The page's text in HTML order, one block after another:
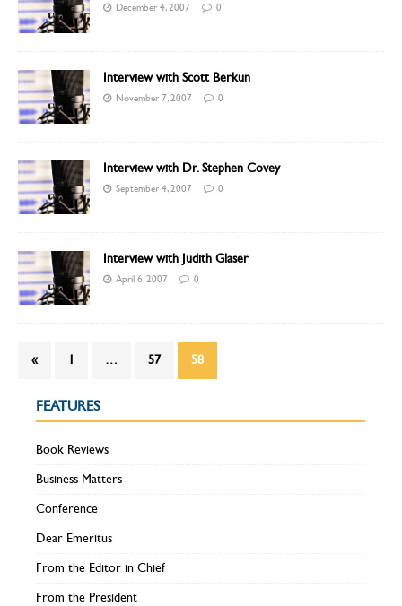
December 4, 2007 0
Interview with Scott Berkun
November 7, 2007 0
Interview with Dr. Stephen Covey
September 4, 2007 0
Interview with Judith Glaser
April 6, 2007 0
« 1 … 57 58
FEATURES
Book Reviews
Business Matters
Conference
Dear Emeritus
From the Editor in Chief
From the President